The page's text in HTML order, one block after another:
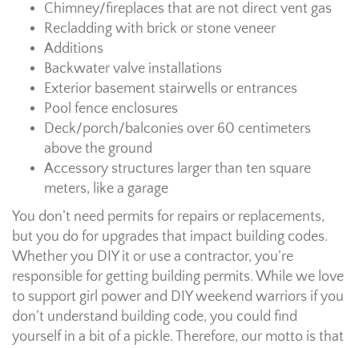
Chimney/fireplaces that are not direct vent gas
Recladding with brick or stone veneer
Additions
Backwater valve installations
Exterior basement stairwells or entrances
Pool fence enclosures
Deck/porch/balconies over 60 centimeters
above the ground
Accessory structures larger than ten square
meters, like a garage
You don’t need permits for repairs or replacements,
but you do for upgrades that impact building codes.
Whether you DIY it or use a contractor, you’re
responsible for getting building permits. While we love
to support girl power and DIY weekend warriors if you
don’t understand building code, you could find
yourself in a bit of a pickle. Therefore, our motto is that